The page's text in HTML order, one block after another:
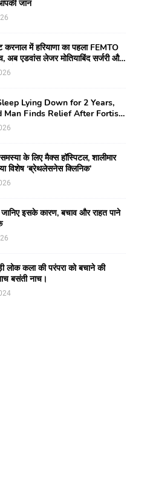
जान
करनाल में हरियाणा का पहला FEMTO
अब एडवांस लेजर मोतियाबिंद सर्जरी और
की सुविधा
Lying Down for 2 Years,
Man Finds Relief After Fortis
Remove Rare Giant
के लिए मैक्स हॉस्पिटल, शालीमार
विशेष ‘ब्रेथलेसनेस क्लिनिक’
जानिए इसके कारण, बचाव और राहत पाने
कला की परंपरा को बचाने की
बसंती नाच।